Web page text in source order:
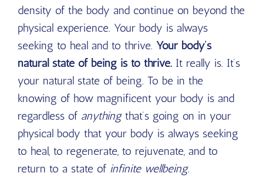
density of the body and continue on beyond the
physical experience. Your body is always
seeking to heal and to thrive. Your body’s
natural state of being is to thrive. It really is. It’s
your natural state of being. To be in the
knowing of how magnificent your body is and
regardless of anythingthat’s going on in your
physical body that your body is always seeking
to heal, to regenerate, to rejuvenate, and to
return to a state of infinite wellbeing.